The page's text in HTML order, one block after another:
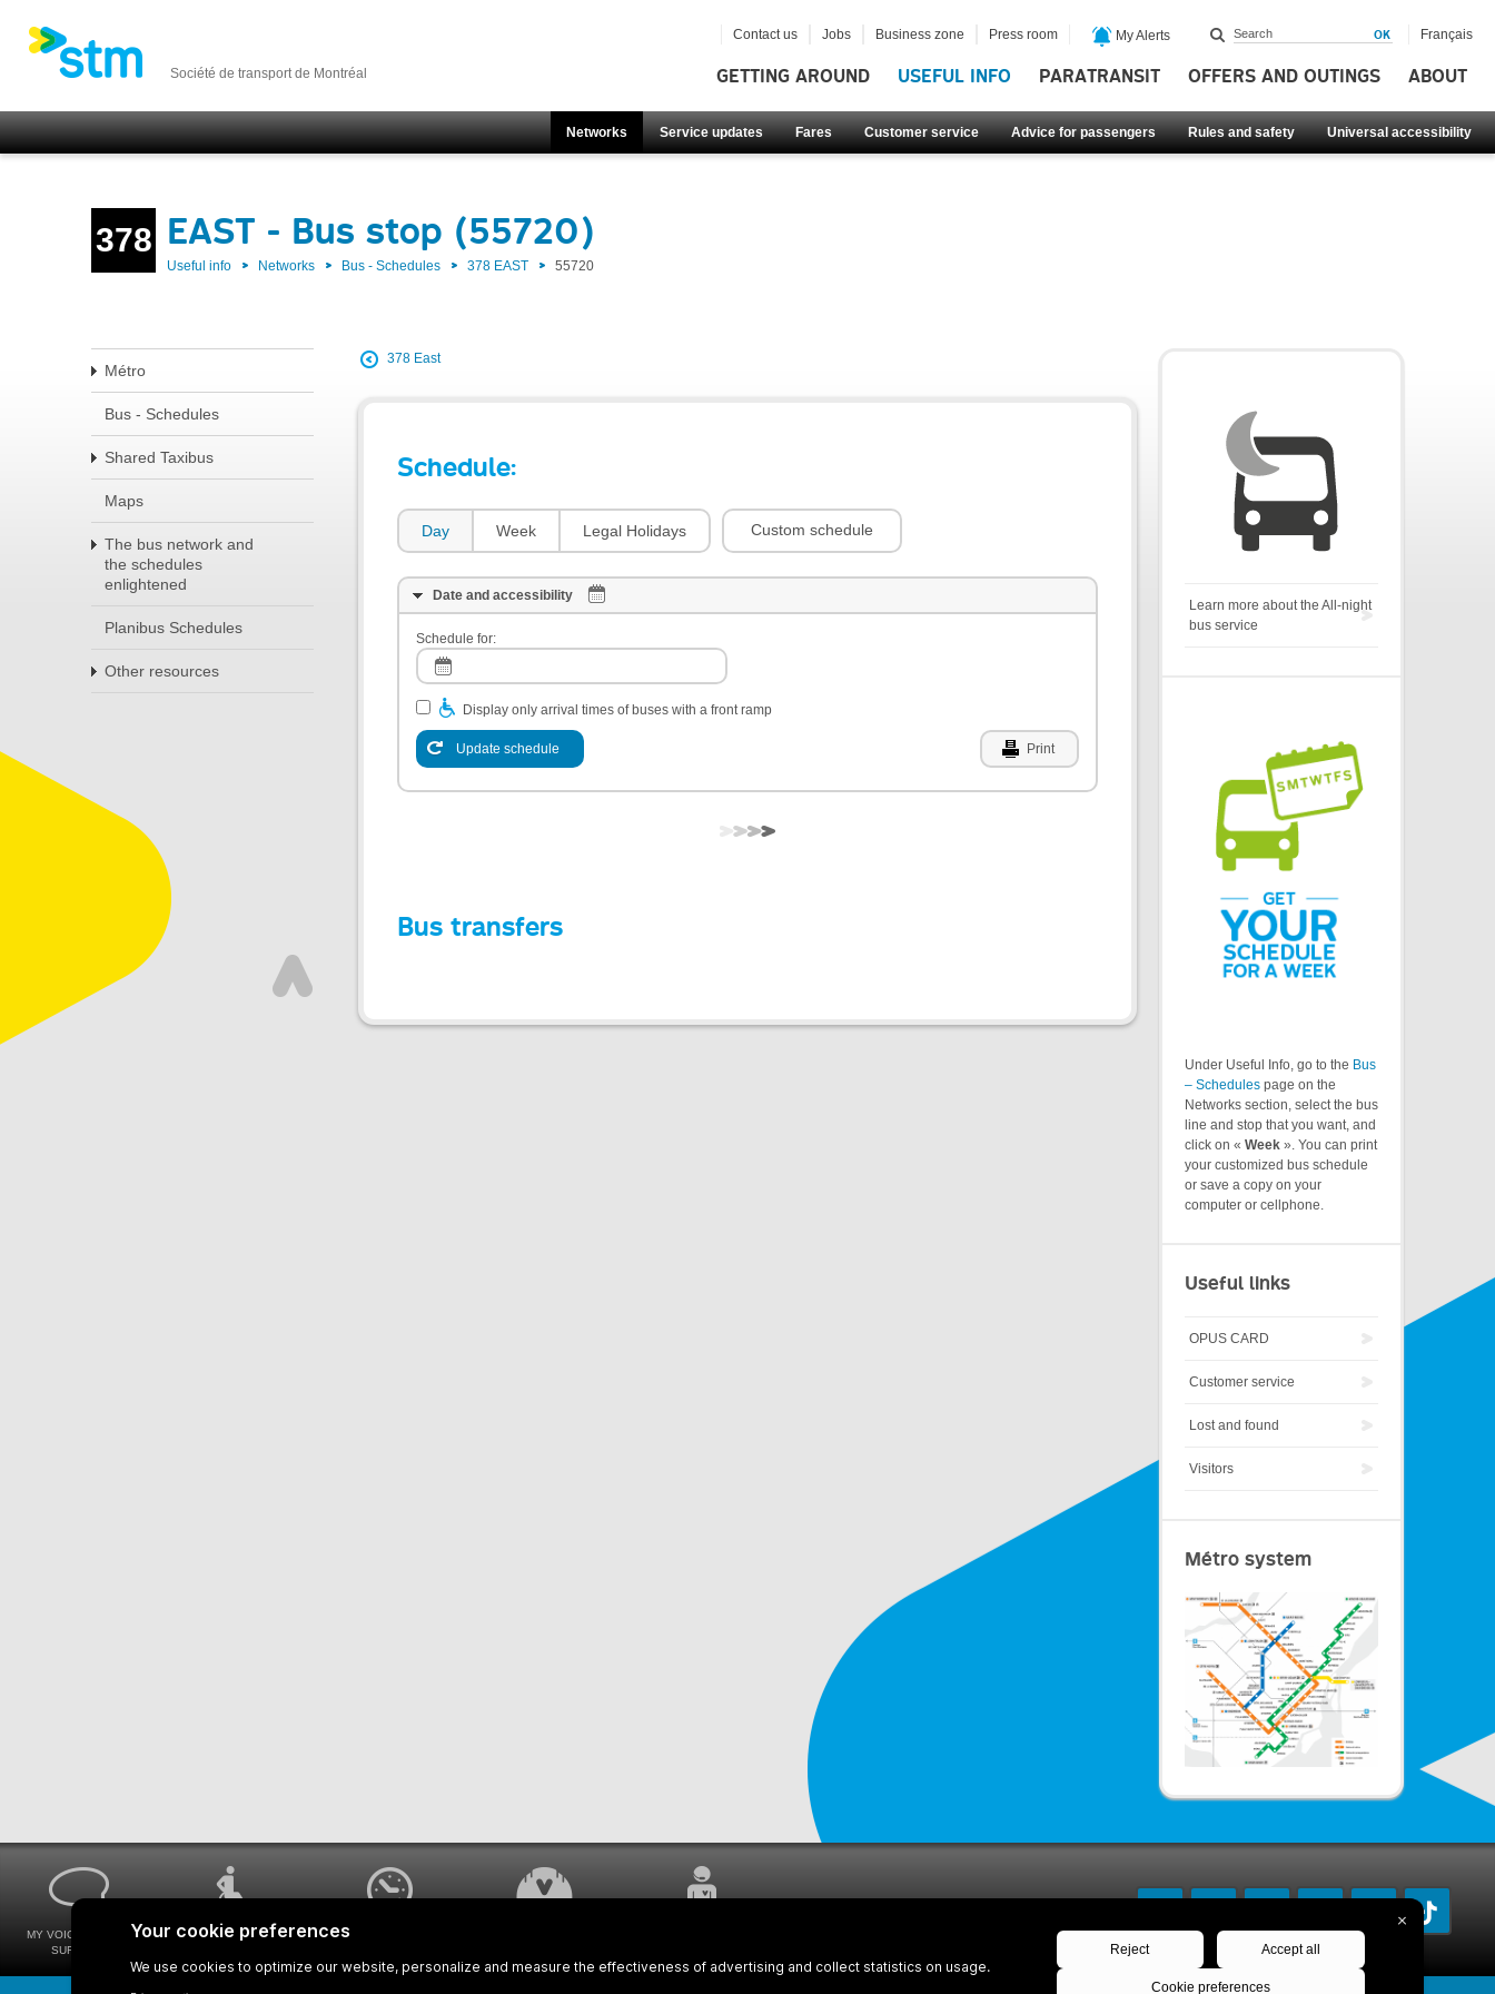
Société de transport de Montréal GETTING AROUND USEFUL INFO PARATRANSIT OFFERS AND OUTINGS ABOUT
Networks Service updates Fares Customer service Advice for passengers Rules and safety Universal accessibility
Contact us Jobs Business zone Press room My Alerts Français
378 EAST - Bus stop (55720)
Useful info Networks Bus - Schedules 378 EAST 55720
Métro
Bus - Schedules
Shared Taxibus
Maps
The bus network and
the schedules
enlightened
Planibus Schedules
Other resources
378 East
Schedule:
Day Week Legal Holidays Custom schedule
Date and accessibility
Schedule for:
Display only arrival times of buses with a front ramp
Update schedule Print
Bus transfers
Learn more about the All-night
bus service
Under Useful Info, go to the Bus
– Schedules page on the
Networks section, select the bus
line and stop that you want, and
click on « Week ». You can print
your customized bus schedule
or save a copy on your
computer or cellphone.
Useful links
OPUS CARD
Customer service
Lost and found
Visitors
Métro system
MY VOICE MY STM
SURVEYS
UNIVERSAL
WAYS FOR VIEWING